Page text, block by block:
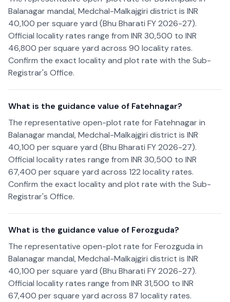
Balanagar mandal, Medchal-Malkajgiri district is INR
40,100 per square yard (Bhu Bharati FY 2026-27).
Official locality rates range from INR 30,500 to INR
46,800 per square yard across 90 locality rates.
Confirm the exact locality and plot rate with the Sub-
Registrar's Office.
What is the guidance value of Fatehnagar?
The representative open-plot rate for Fatehnagar in
Balanagar mandal, Medchal-Malkajgiri district is INR
40,100 per square yard (Bhu Bharati FY 2026-27).
Official locality rates range from INR 30,500 to INR
67,400 per square yard across 122 locality rates.
Confirm the exact locality and plot rate with the Sub-
Registrar's Office.
What is the guidance value of Ferozguda?
The representative open-plot rate for Ferozguda in
Balanagar mandal, Medchal-Malkajgiri district is INR
40,100 per square yard (Bhu Bharati FY 2026-27).
Official locality rates range from INR 31,500 to INR
67,400 per square yard across 87 locality rates.